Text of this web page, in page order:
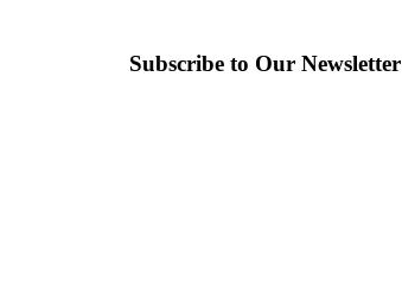
Subscribe to Our Newsletter